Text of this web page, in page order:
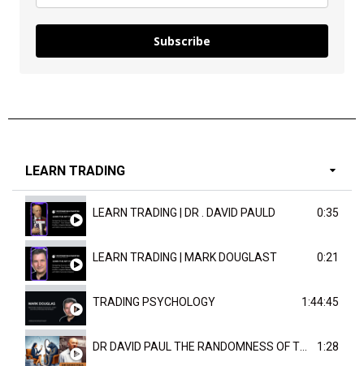
Subscribe
LEARN TRADING
LEARN TRADING | DR . DAVID PAULD 0:35
LEARN TRADING | MARK DOUGLAST 0:21
TRADING PSYCHOLOGY 1:44:45
1:28